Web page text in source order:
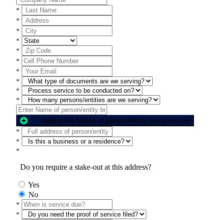
*
*
*
*
*
*
*
*
*
*
Add more Name of person/entity being served
*
*
*
Do you require a stake-out at this address?
Yes
No
*
*